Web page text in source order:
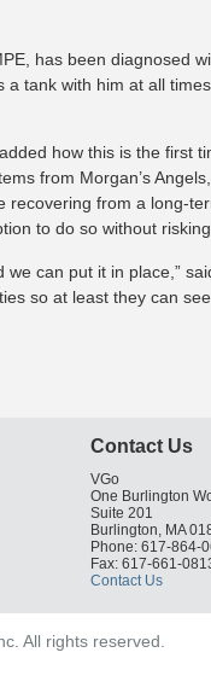
has been diagnosed
tank with him at all
how this is the first
from Morgan’s
recovering from a long-
to do so without risking
we can put it in place,”
so at least they can
Contact Us
VGo
One Burlington
Suite 201
Burlington, MA
Phone: 617-864-
Fax: 617-661-
Contact Us
All rights reserved.